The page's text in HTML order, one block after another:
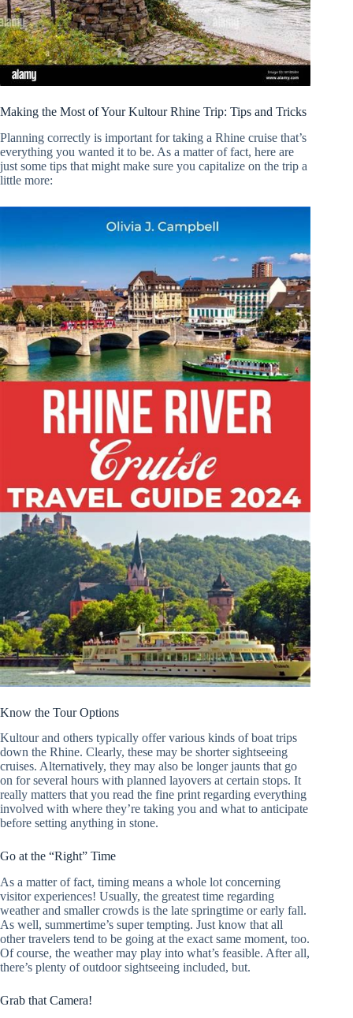
Making the Most of Your Kultour Rhine Trip: Tips and Tricks
Planning correctly is important for taking a Rhine cruise that’s
everything you wanted it to be. As a matter of fact, here are
just some tips that might make sure you capitalize on the trip a
little more:
Know the Tour Options
Kultour and others typically offer various kinds of boat trips
down the Rhine. Clearly, these may be shorter sightseeing
cruises. Alternatively, they may also be longer jaunts that go
on for several hours with planned layovers at certain stops. It
really matters that you read the fine print regarding everything
involved with where they’re taking you and what to anticipate
before setting anything in stone.
Go at the “Right” Time
As a matter of fact, timing means a whole lot concerning
visitor experiences! Usually, the greatest time regarding
weather and smaller crowds is the late springtime or early fall.
As well, summertime’s super tempting. Just know that all
other travelers tend to be going at the exact same moment, too.
Of course, the weather may play into what’s feasible. After all,
there’s plenty of outdoor sightseeing included, but.
Grab that Camera!